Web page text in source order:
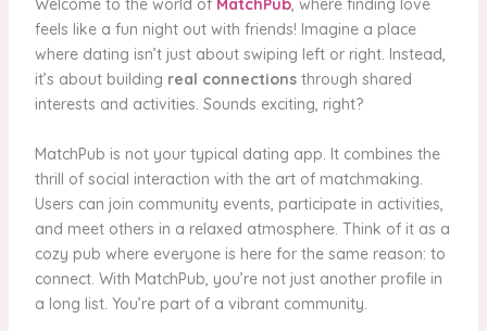
Welcome to the world of MatchPub, where finding love
feels like a fun night out with friends! Imagine a place
where dating isn’t just about swiping left or right. Instead,
it’s about building real connectionsthrough shared
interests and activities. Sounds exciting, right?
MatchPub is not your typical dating app. It combines the
thrill of social interaction with the art of matchmaking.
Users can join community events, participate in activities,
and meet others in a relaxed atmosphere. Think of it as a
cozy pub where everyone is here for the same reason: to
connect. With MatchPub, you’re not just another profile in
a long list. You’re part of a vibrant community.